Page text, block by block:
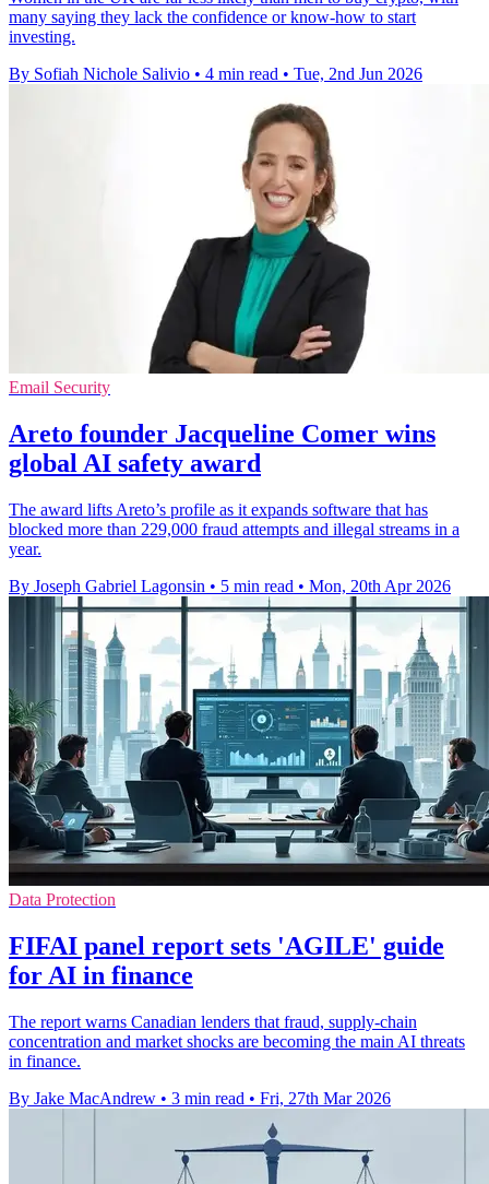
many saying they lack the confidence or know-how to start
investing.
By Sofiah Nichole Salivio • 4 min read • Tue, 2nd Jun 2026
Email Security
Areto founder Jacqueline Comer wins
global AI safety award
The award lifts Areto’s profile as it expands software that has
blocked more than 229,000 fraud attempts and illegal streams in a
year.
By Joseph Gabriel Lagonsin • 5 min read • Mon, 20th Apr 2026
Data Protection
FIFAI panel report sets 'AGILE' guide
for AI in finance
The report warns Canadian lenders that fraud, supply-chain
concentration and market shocks are becoming the main AI threats
in finance.
By Jake MacAndrew • 3 min read • Fri, 27th Mar 2026